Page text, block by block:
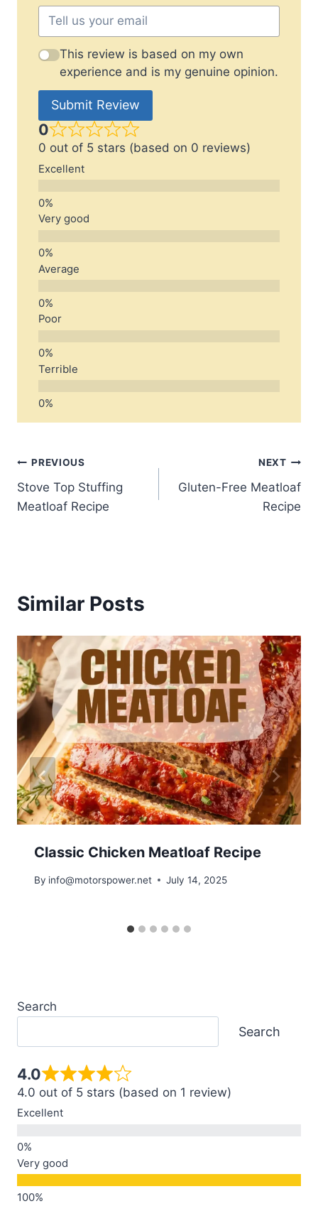
This review is based on my own
experience and is my genuine opinion.
Submit Review
0
0 out of 5 stars (based on 0 reviews)
Excellent
Very good
Average
Poor
Terrible
Post
navigation
PREVIOUS
Stove Top Stuffing
Meatloaf Recipe
NEXT
Gluten-Free Meatloaf
Recipe
Similar Posts
Classic Chicken Meatloaf Recipe
By info@motorspower.net July 14, 2025
Search
Search
4.0
4.0 out of 5 stars (based on 1 review)
Excellent
Very good